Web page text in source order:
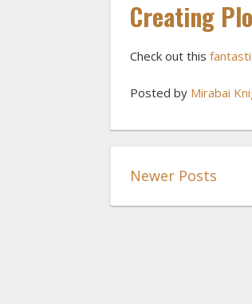
Creating
Check out this
Posted by Mirabai
Newer Posts